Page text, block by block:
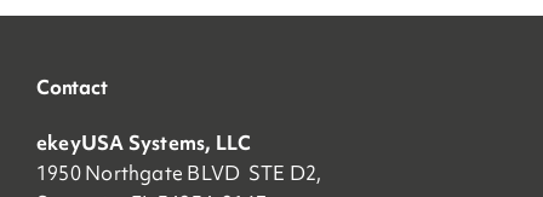
Contact
ekeyUSA Systems, LLC
1950 Northgate BLVD STE D2,